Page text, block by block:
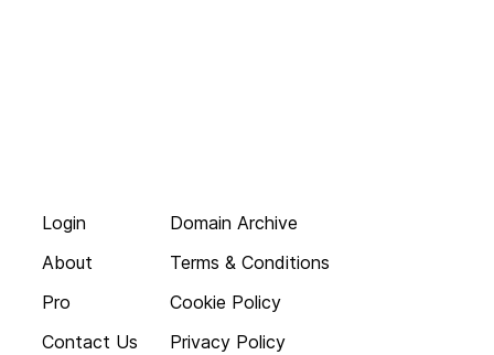
Login
About
Pro
Contact Us
Domain Archive
Terms & Conditions
Cookie Policy
Privacy Policy